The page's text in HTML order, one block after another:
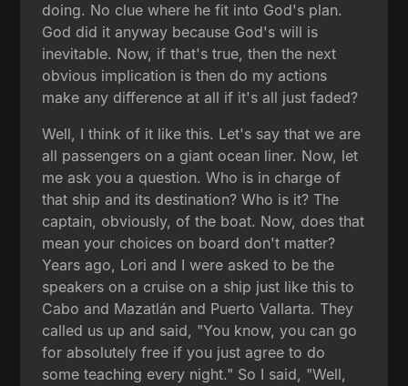
doing. No clue where he fit into God's plan.
God did it anyway because God's will is
inevitable. Now, if that's true, then the next
obvious implication is then do my actions
make any difference at all if it's all just faded?
Well, I think of it like this. Let's say that we are
all passengers on a giant ocean liner. Now, let
me ask you a question. Who is in charge of
that ship and its destination? Who is it? The
captain, obviously, of the boat. Now, does that
mean your choices on board don't matter?
Years ago, Lori and I were asked to be the
speakers on a cruise on a ship just like this to
Cabo and Mazatlán and Puerto Vallarta. They
called us up and said, "You know, you can go
for absolutely free if you just agree to do
some teaching every night." So I said, "Well,